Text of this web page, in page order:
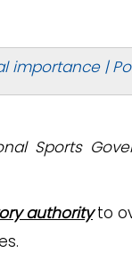
|
Sports
authorityto